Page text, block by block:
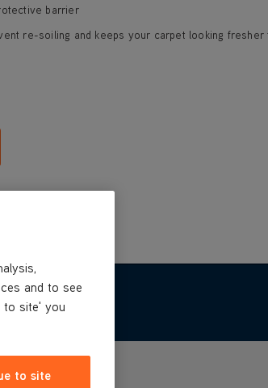
barrier
re-soiling and keeps your carpet looking
and to see
to site' you
to site